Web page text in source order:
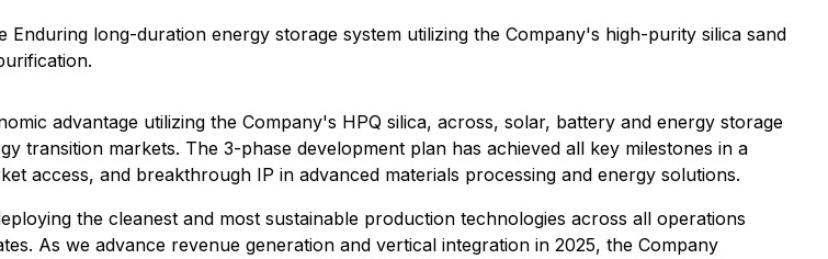
long-duration energy storage system utilizing the Company's high-purity silica sand
advantage utilizing the Company's HPQ silica, across, solar, battery and energy storage
transition markets. The 3-phase development plan has achieved all key milestones in a
access, and breakthrough IP in advanced materials processing and energy solutions.
the cleanest and most sustainable production technologies across all operations
As we advance revenue generation and vertical integration in 2025, the Company